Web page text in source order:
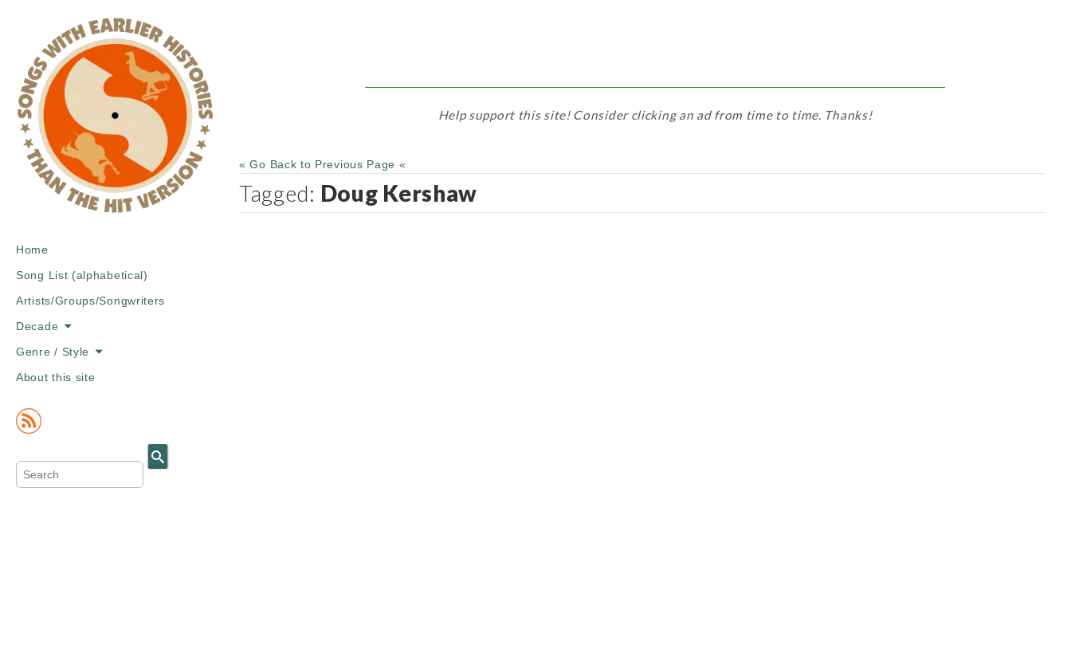
Main
menu
Skip
content
Home
Song List (alphabetical)
Artists/Groups/Songwriters
Decade
Genre / Style
About this site
Help support this site! Consider clicking an ad from time to time. Thanks!
« Go Back to Previous Page «
Tagged: Doug Kershaw